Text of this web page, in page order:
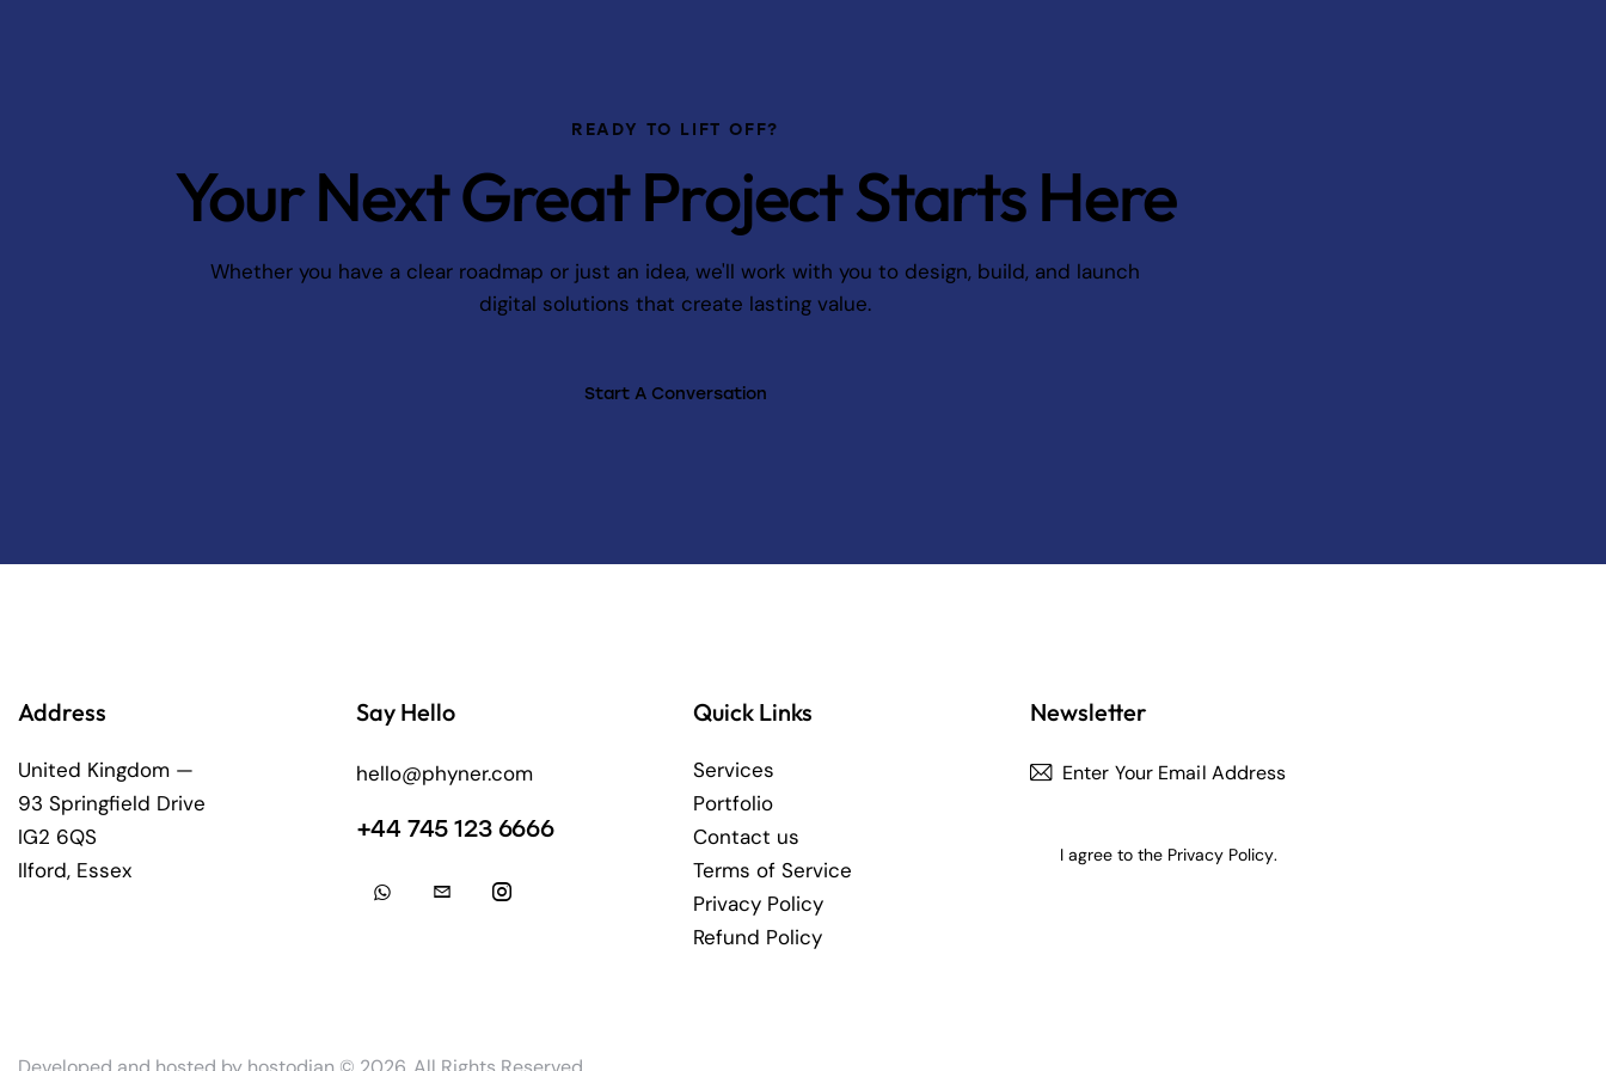
READY TO LIFT OFF?
Your Next Great Project Starts Here
Whether you have a clear roadmap or just an idea, we'll work with you to design, build, and launch
digital solutions that create lasting value.
Start A Conversation
Address
United Kingdom —
93 Springfield Drive
IG2 6QS
Ilford, Essex
Say Hello
hello@phyner.com
+44 745 123 6666
Quick Links
Services
Portfolio
Contact us
Terms of Service
Privacy Policy
Refund Policy
Newsletter
I agree to the Privacy Policy.